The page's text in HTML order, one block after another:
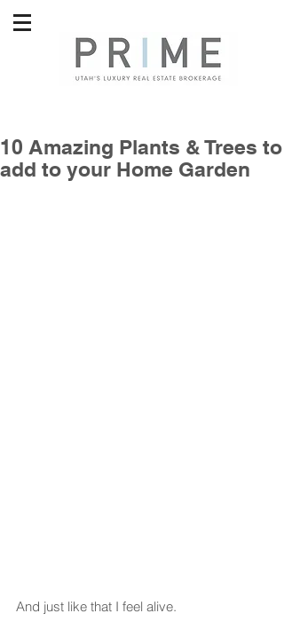
10 Amazing Plants & Trees to
add to your Home Garden
And just like that I feel alive.